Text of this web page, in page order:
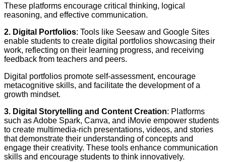
These platforms encourage critical thinking, logical
reasoning, and effective communication.
2. Digital Portfolios: Tools like Seesaw and Google Sites
enable students to create digital portfolios showcasing their
work, reflecting on their learning progress, and receiving
feedback from teachers and peers.
Digital portfolios promote self-assessment, encourage
metacognitive skills, and facilitate the development of a
growth mindset.
3. Digital Storytelling and Content Creation: Platforms
such as Adobe Spark, Canva, and iMovie empower students
to create multimedia-rich presentations, videos, and stories
that demonstrate their understanding of concepts and
engage their creativity. These tools enhance communication
skills and encourage students to think innovatively.